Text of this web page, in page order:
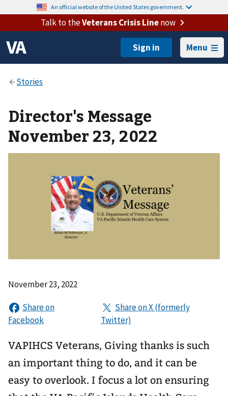
An official website of the United States government.
Talk to theVeterans Crisis Linenow
Menu
Director's Message
November 23, 2022
November 23, 2022
VAPIHCS Veterans, Giving thanks is such
an important thing to do, and it can be
easy to overlook. I focus a lot on ensuring